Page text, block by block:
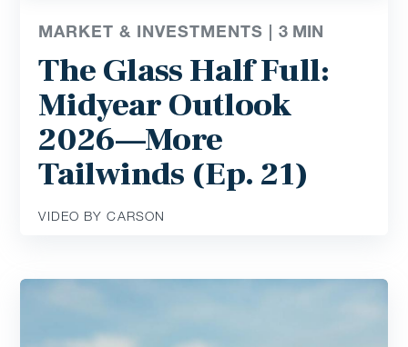
MARKET & INVESTMENTS |3 MIN
The Glass Half Full:
Midyear Outlook
2026—More
Tailwinds (Ep. 21)
VIDEO BY CARSON